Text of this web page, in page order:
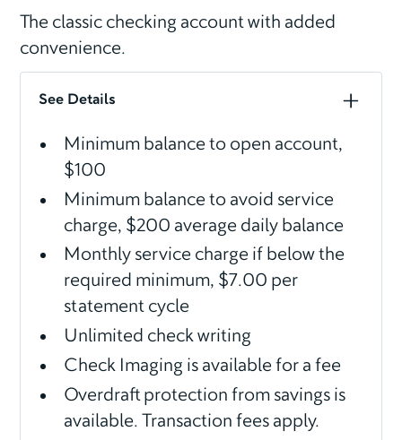
The classic checking account with added
convenience.
See Details
Minimum balance to open account,
$100
Minimum balance to avoid service
charge, $200 average daily balance
Monthly service charge if below the
required minimum, $7.00 per
statement cycle
Unlimited check writing
Check Imaging is available for a fee
Overdraft protection from savings is
available. Transaction fees apply.